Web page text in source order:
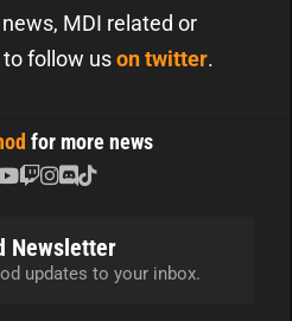
MDI related or
follow uson twitter.
for more news
Newsletter
updates to your inbox.